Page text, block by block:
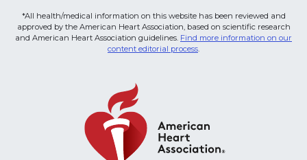
*All health/medical information on this website has been reviewed and
approved by the American Heart Association, based on scientific research
and American Heart Association guidelines. Find more information on our
content editorial process